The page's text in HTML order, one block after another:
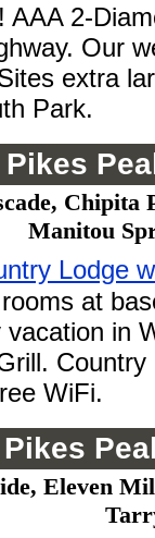
AAA 2-
Our
extra
Park.
Pikes
Chipita
Manitou
Lodge
at
in
WiFi.
Pikes
Eleven